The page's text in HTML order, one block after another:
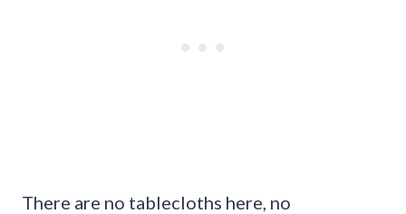
There are no tablecloths here, no